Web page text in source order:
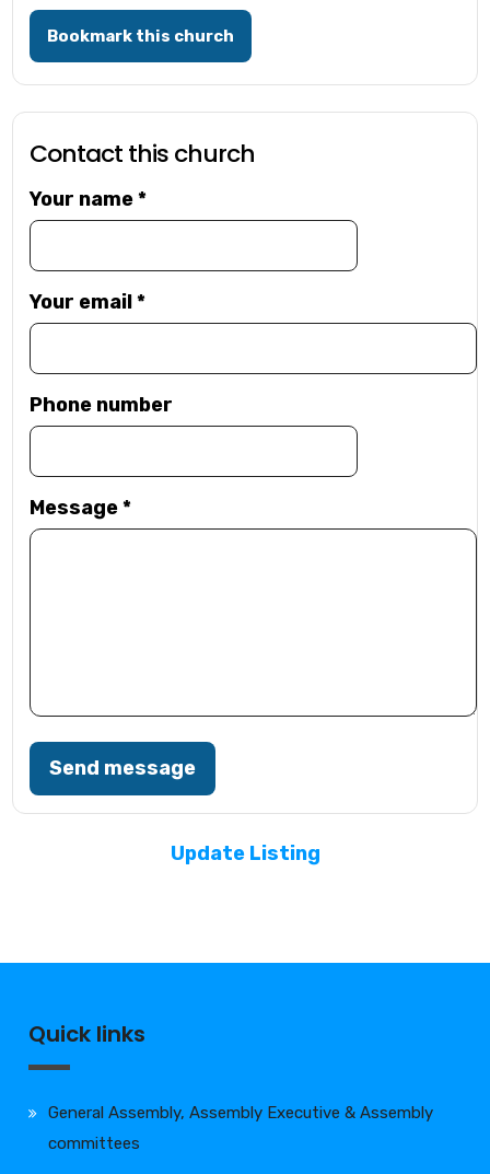
Bookmark this church
Contact this church
Your name*
Your email*
Phone number
Message*
Send message
Update Listing
Quick links
General Assembly, Assembly Executive & Assembly
committees